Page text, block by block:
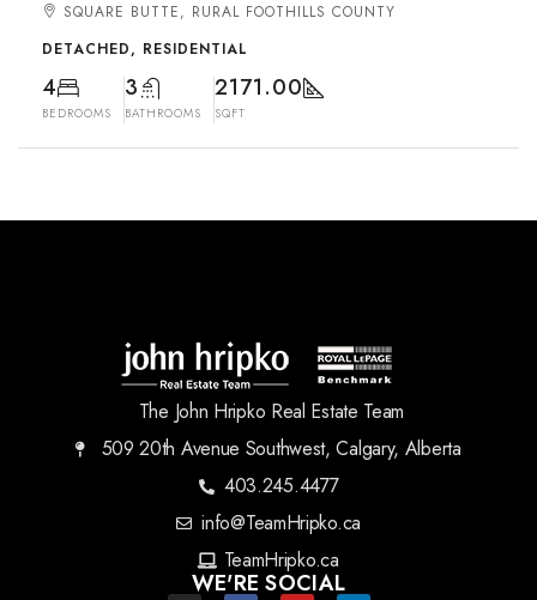
SQUARE BUTTE, RURAL FOOTHILLS COUNTY
DETACHED, RESIDENTIAL
4
BEDROOMS
3
BATHROOMS
2171.00
SQFT
The John Hripko Real Estate Team
509 20th Avenue Southwest, Calgary, Alberta
403.245.4477
info@TeamHripko.ca
TeamHripko.ca
WE'RE SOCIAL